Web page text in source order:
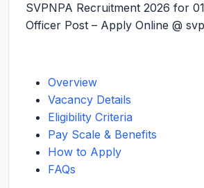
SVPNPA Recruitment 2026 for
Officer Post – Apply Online @
Overview
Vacancy Details
Eligibility Criteria
Pay Scale & Benefits
How to Apply
FAQs